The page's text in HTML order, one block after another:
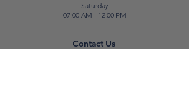
Saturday
07:00 AM - 12:00 PM
Contact Us